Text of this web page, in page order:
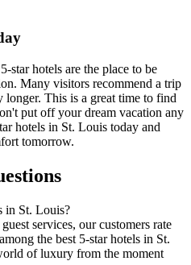
star hotels are the place to be
Many visitors recommend a trip
This is a great time to find
put off your dream vacation any
hotels in St. Louis today and
tomorrow.
in St. Louis?
services, our customers rate
the best 5-star hotels in St.
of luxury from the moment